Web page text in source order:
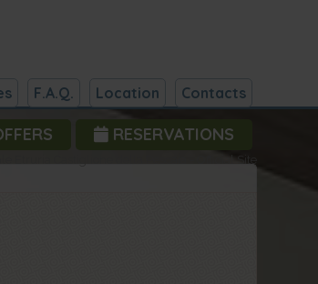
F.A.Q. Location Contacts
RESERVATIONS
Etruria Castiglione della Pescaia - Official Site